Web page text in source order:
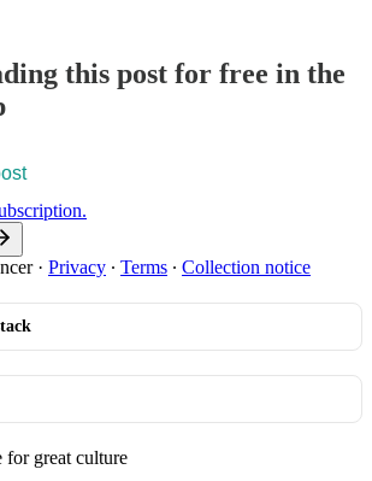
this post for free in the
· Privacy ∙ Terms ∙ Collection notice
for great culture